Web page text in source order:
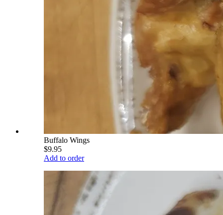
Buffalo Wings
$9.95
Add to order